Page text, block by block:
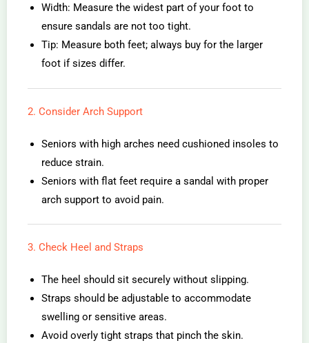
Width: Measure the widest part of your foot to
ensure sandals are not too tight.
Tip: Measure both feet; always buy for the larger
foot if sizes differ.
2. Consider Arch Support
Seniors with high arches need cushioned insoles to
reduce strain.
Seniors with flat feet require a sandal with proper
arch support to avoid pain.
3. Check Heel and Straps
The heel should sit securely without slipping.
Straps should be adjustable to accommodate
swelling or sensitive areas.
Avoid overly tight straps that pinch the skin.